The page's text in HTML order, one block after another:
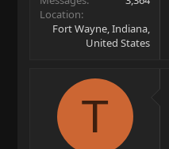
Location
Fort Wayne, Indiana,
United States
T